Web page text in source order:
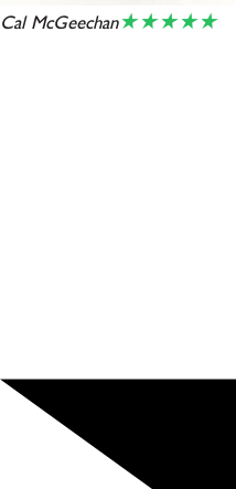
Cal McGeechan★★★★★